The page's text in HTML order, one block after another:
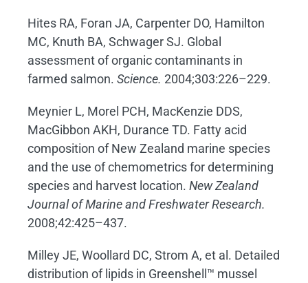
Hites RA, Foran JA, Carpenter DO, Hamilton
MC, Knuth BA, Schwager SJ. Global
assessment of organic contaminants in
farmed salmon. Science. 2004;303:226–229.
Meynier L, Morel PCH, MacKenzie DDS,
MacGibbon AKH, Durance TD. Fatty acid
composition of New Zealand marine species
and the use of chemometrics for determining
species and harvest location. New Zealand
Journal of Marine and Freshwater Research.
2008;42:425–437.
Milley JE, Woollard DC, Strom A, et al. Detailed
distribution of lipids in Greenshell™ mussel